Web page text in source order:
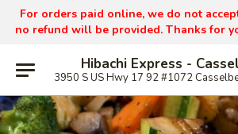
For orders paid online, we do not
no refund will be provided. Thanks for
Hibachi Express -
3950 S US Hwy 17 92 #1072